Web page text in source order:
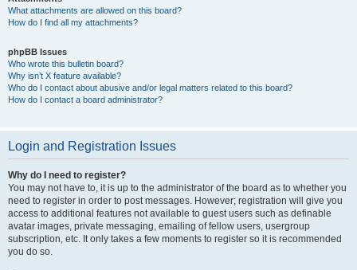
What attachments are allowed on this board?
How do I find all my attachments?
phpBB Issues
Who wrote this bulletin board?
Why isn’t X feature available?
Who do I contact about abusive and/or legal matters related to this board?
How do I contact a board administrator?
Login and Registration Issues
Why do I need to register?
You may not have to, it is up to the administrator of the board as to whether you
need to register in order to post messages. However; registration will give you
access to additional features not available to guest users such as definable
avatar images, private messaging, emailing of fellow users, usergroup
subscription, etc. It only takes a few moments to register so it is recommended
you do so.